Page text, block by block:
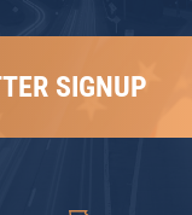
SIGNUP